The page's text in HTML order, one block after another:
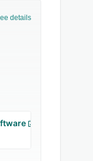
details